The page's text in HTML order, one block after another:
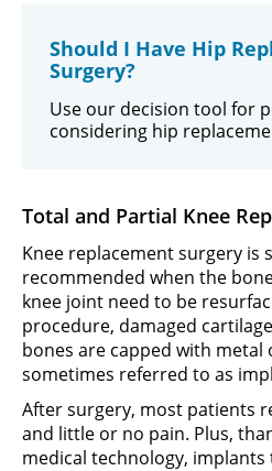
Should I Have Hip
Surgery?
Use our decision tool for
considering hip
Total and Partial Knee
Knee replacement surgery is
recommended when the
knee joint need to be
procedure, damaged
bones are capped with metal
sometimes referred to as
After surgery, most patients
and little or no pain. Plus,
medical technology,